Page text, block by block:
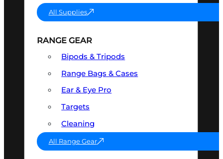
All Supplies
RANGE GEAR
Bipods & Tripods
Range Bags & Cases
Ear & Eye Pro
Targets
Cleaning
All Range Gear